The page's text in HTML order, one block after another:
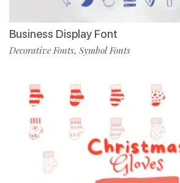
Business Display Font
Decorative Fonts, Symbol Fonts